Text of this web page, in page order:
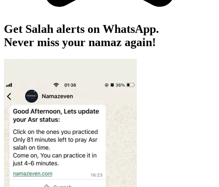
Get Salah alerts on WhatsApp.
Never miss your namaz again!